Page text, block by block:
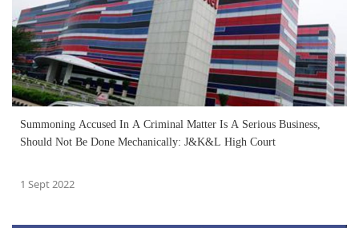
Summoning Accused In A Criminal Matter Is A Serious Business,
Should Not Be Done Mechanically: J&K&L High Court
1 Sept 2022